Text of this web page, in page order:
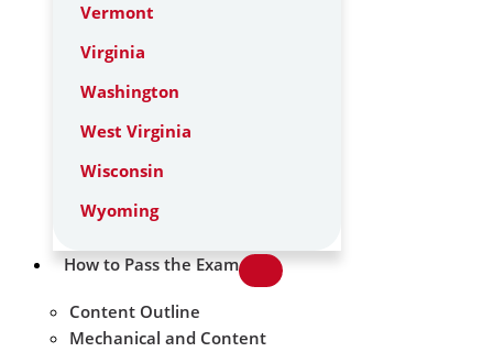
Vermont
Virginia
Washington
West Virginia
Wisconsin
Wyoming
How to Pass the Exam
Content Outline
Mechanical and Content